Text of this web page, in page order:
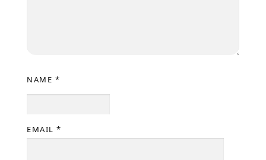
NAME *
EMAIL *